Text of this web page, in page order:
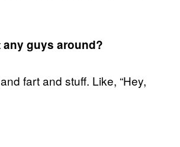
any guys around?
fart and stuff. Like, “Hey,